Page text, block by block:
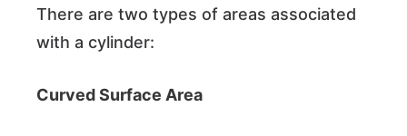
There are two types of areas associated
with a cylinder:
Curved Surface Area